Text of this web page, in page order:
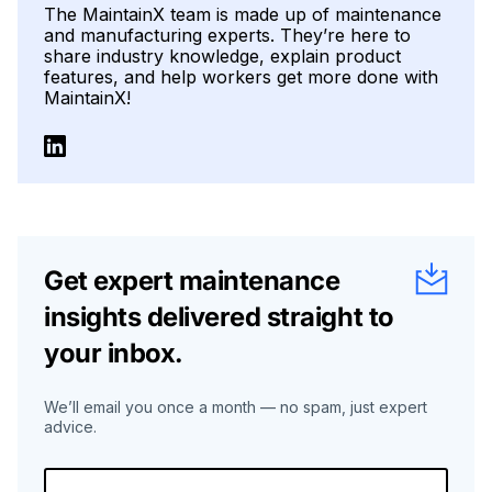
The MaintainX team is made up of maintenance
and manufacturing experts. They’re here to
share industry knowledge, explain product
features, and help workers get more done with
MaintainX!
Get expert maintenance
insights delivered straight to
your inbox.
We’ll email you once a month — no spam, just expert
advice.